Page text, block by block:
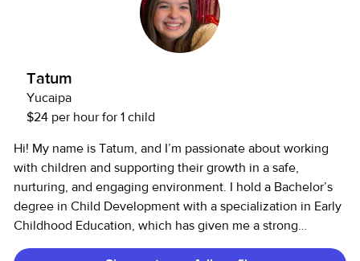
lab hours in early childhood classrooms, where I worked
closely with teachers to support children’s social,
emotional, and cognitive development while maintaining a
Tatum
Yucaipa
$24 per hour for 1 child
Hi! My name is Tatum, and I’m passionate about working
with children and supporting their growth in a safe,
nurturing, and engaging environment. I hold a Bachelor’s
degree in Child Development with a specialization in Early
Childhood Education, which has given me a strong
foundation in understanding how children learn, develop,